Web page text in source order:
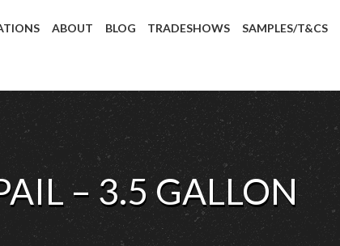
ABOUT BLOG TRADESHOWS SAMPLES/T&CS
– 3.5 GALLON